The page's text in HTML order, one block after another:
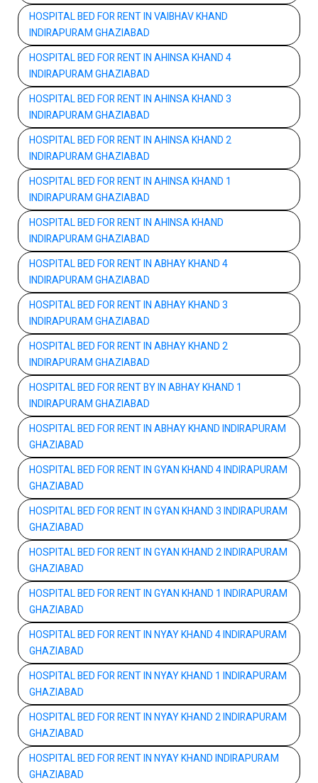
HOSPITAL BED FOR RENT IN VAIBHAV KHAND
INDIRAPURAM GHAZIABAD
HOSPITAL BED FOR RENT IN AHINSA KHAND 4
INDIRAPURAM GHAZIABAD
HOSPITAL BED FOR RENT IN AHINSA KHAND 3
INDIRAPURAM GHAZIABAD
HOSPITAL BED FOR RENT IN AHINSA KHAND 2
INDIRAPURAM GHAZIABAD
HOSPITAL BED FOR RENT IN AHINSA KHAND 1
INDIRAPURAM GHAZIABAD
HOSPITAL BED FOR RENT IN AHINSA KHAND
INDIRAPURAM GHAZIABAD
HOSPITAL BED FOR RENT IN ABHAY KHAND 4
INDIRAPURAM GHAZIABAD
HOSPITAL BED FOR RENT IN ABHAY KHAND 3
INDIRAPURAM GHAZIABAD
HOSPITAL BED FOR RENT IN ABHAY KHAND 2
INDIRAPURAM GHAZIABAD
HOSPITAL BED FOR RENT BY IN ABHAY KHAND 1
INDIRAPURAM GHAZIABAD
HOSPITAL BED FOR RENT IN ABHAY KHAND INDIRAPURAM
GHAZIABAD
HOSPITAL BED FOR RENT IN GYAN KHAND 4 INDIRAPURAM
GHAZIABAD
HOSPITAL BED FOR RENT IN GYAN KHAND 3 INDIRAPURAM
GHAZIABAD
HOSPITAL BED FOR RENT IN GYAN KHAND 2 INDIRAPURAM
GHAZIABAD
HOSPITAL BED FOR RENT IN GYAN KHAND 1 INDIRAPURAM
GHAZIABAD
HOSPITAL BED FOR RENT IN NYAY KHAND 4 INDIRAPURAM
GHAZIABAD
HOSPITAL BED FOR RENT IN NYAY KHAND 1 INDIRAPURAM
GHAZIABAD
HOSPITAL BED FOR RENT IN NYAY KHAND 2 INDIRAPURAM
GHAZIABAD
HOSPITAL BED FOR RENT IN NYAY KHAND INDIRAPURAM
GHAZIABAD